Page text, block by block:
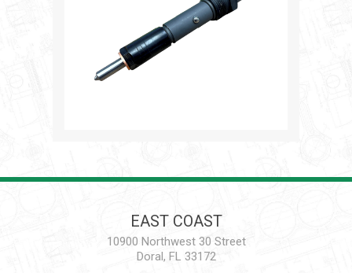
EAST COAST
10900 Northwest 30 Street
Doral, FL 33172